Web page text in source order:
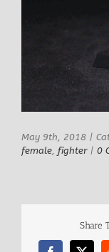
May 9th, 2018 |
female fighter | 0
Share